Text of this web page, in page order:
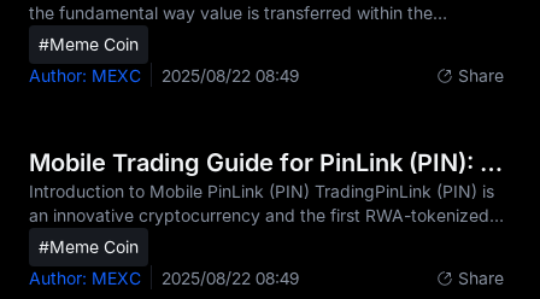
the fundamental way value is transferred within the
decentralized network of this digital asset. Unlike traditional
financial systems that rely on intermediaries and centralized
authorities, PIN transactions operate on a peer-to-peer
making it transparent and immutable.For investors, traders,
and everyday users of PIN, understandi
#Meme Coin
Author: MEXC
2025/08/22 08:49 Share
Mobile Trading Guide for PinLink (PIN): Trade Anytime, Anywhere
Introduction to Mobile PinLink (PIN) TradingPinLink (PIN) is
an innovative cryptocurrency and the first RWA-tokenized
DePIN platform, designed to empower users with
fractionalized ownership of DePIN assets. In today's fast-
paced crypto market, trading PIN via mobile devices is
#Meme Coin
Author: MEXC
2025/08/22 08:49 Share